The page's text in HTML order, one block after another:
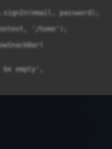
password);
'/home');
empty',